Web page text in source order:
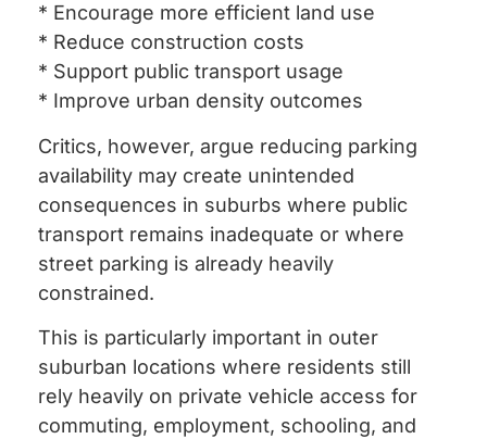
* Encourage more efficient land use
* Reduce construction costs
* Support public transport usage
* Improve urban density outcomes
Critics, however, argue reducing parking
availability may create unintended
consequences in suburbs where public
transport remains inadequate or where
street parking is already heavily
constrained.
This is particularly important in outer
suburban locations where residents still
rely heavily on private vehicle access for
commuting, employment, schooling, and